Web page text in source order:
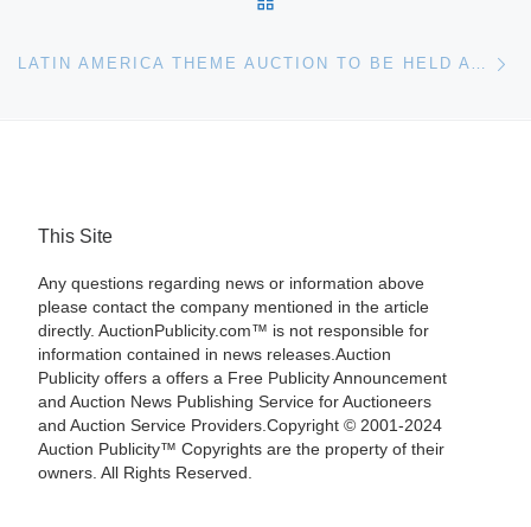
LATIN AMERICA THEME AUCTION TO BE HELD AT PHILLIPS DE PURY & COMPANY
This Site
Any questions regarding news or information above
please contact the company mentioned in the article
directly. AuctionPublicity.com™ is not responsible for
information contained in news releases.Auction
Publicity offers a offers a Free Publicity Announcement
and Auction News Publishing Service for Auctioneers
and Auction Service Providers.Copyright © 2001-2024
Auction Publicity™ Copyrights are the property of their
owners. All Rights Reserved.